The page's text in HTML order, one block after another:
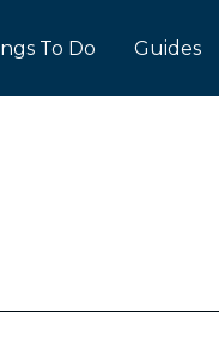
To Do Guides